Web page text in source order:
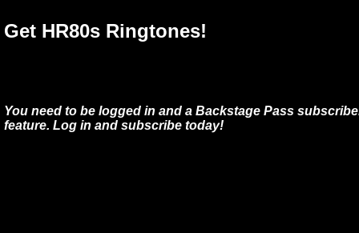
Get HR80s Ringtones!
You need to be logged in and a Backstage Pass
feature. Log in and subscribe today!